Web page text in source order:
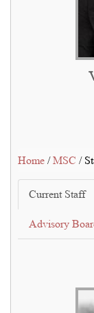
Home /MSC /
Current Staff
Advisory